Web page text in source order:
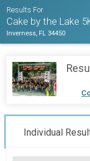
Results For
Cake by the Lake
Inverness, FL 34450
Individual